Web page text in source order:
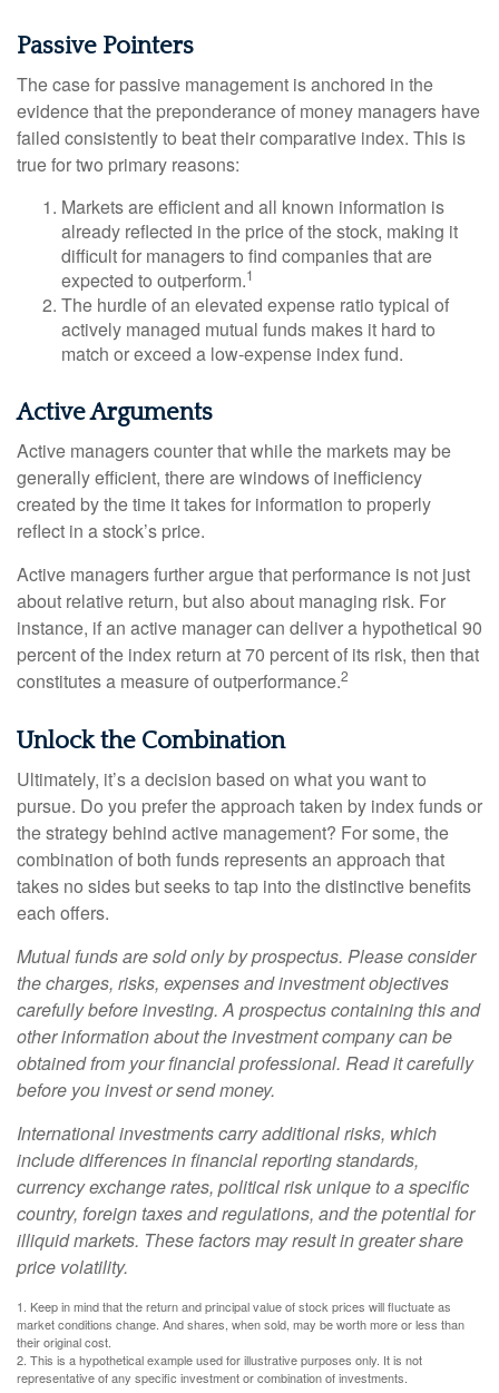
Passive Pointers
The case for passive management is anchored in the
evidence that the preponderance of money managers have
failed consistently to beat their comparative index. This is
true for two primary reasons:
Markets are efficient and all known information is
already reflected in the price of the stock, making it
difficult for managers to find companies that are
expected to outperform.1
The hurdle of an elevated expense ratio typical of
actively managed mutual funds makes it hard to
match or exceed a low-expense index fund.
Active Arguments
Active managers counter that while the markets may be
generally efficient, there are windows of inefficiency
created by the time it takes for information to properly
reflect in a stock’s price.
Active managers further argue that performance is not just
about relative return, but also about managing risk. For
instance, if an active manager can deliver a hypothetical 90
percent of the index return at 70 percent of its risk, then that
constitutes a measure of outperformance.2
Unlock the Combination
Ultimately, it’s a decision based on what you want to
pursue. Do you prefer the approach taken by index funds or
the strategy behind active management? For some, the
combination of both funds represents an approach that
takes no sides but seeks to tap into the distinctive benefits
each offers.
Mutual funds are sold only by prospectus. Please consider
the charges, risks, expenses and investment objectives
carefully before investing. A prospectus containing this and
other information about the investment company can be
obtained from your financial professional. Read it carefully
before you invest or send money.
International investments carry additional risks, which
include differences in financial reporting standards,
currency exchange rates, political risk unique to a specific
country, foreign taxes and regulations, and the potential for
illiquid markets. These factors may result in greater share
price volatility.
1. Keep in mind that the return and principal value of stock prices will fluctuate as
market conditions change. And shares, when sold, may be worth more or less than
their original cost.
2. This is a hypothetical example used for illustrative purposes only. It is not
representative of any specific investment or combination of investments.